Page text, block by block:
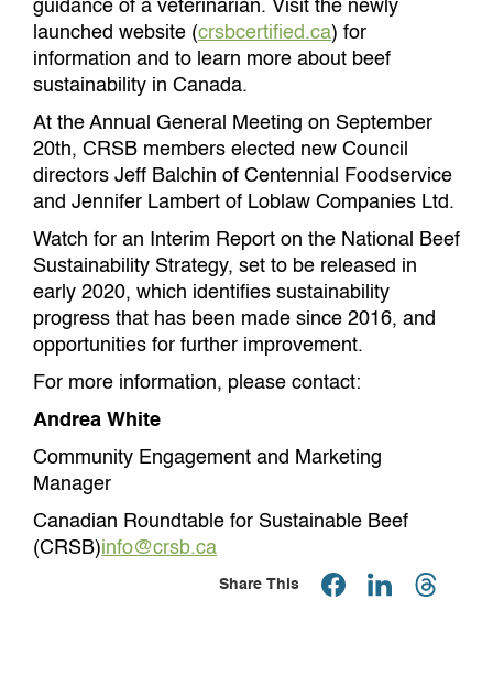
guidance of a veterinarian. Visit the newly
launched website (crsbcertified.ca) for
information and to learn more about beef
sustainability in Canada.
At the Annual General Meeting on September
20th, CRSB members elected new Council
directors Jeff Balchin of Centennial Foodservice
and Jennifer Lambert of Loblaw Companies Ltd.
Watch for an Interim Report on the National Beef
Sustainability Strategy, set to be released in
early 2020, which identifies sustainability
progress that has been made since 2016, and
opportunities for further improvement.
For more information, please contact:
Andrea White
Community Engagement and Marketing
Manager
Canadian Roundtable for Sustainable Beef
(CRSB)info@crsb.ca
Share This